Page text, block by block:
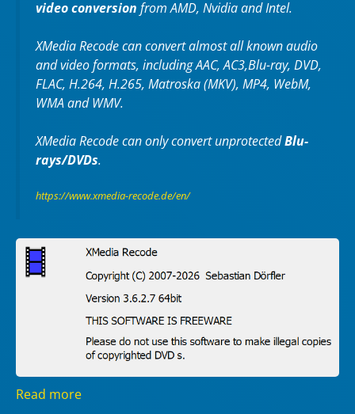
video conversion from AMD, Nvidia and Intel.
XMedia Recode can convert almost all known audio
and video formats, including AAC, AC3,Blu-ray, DVD,
FLAC, H.264, H.265, Matroska (MKV), MP4, WebM,
WMA and WMV.
XMedia Recode can only convert unprotectedBlu-
rays/DVDs.
https://www.xmedia-recode.de/en/
Read more